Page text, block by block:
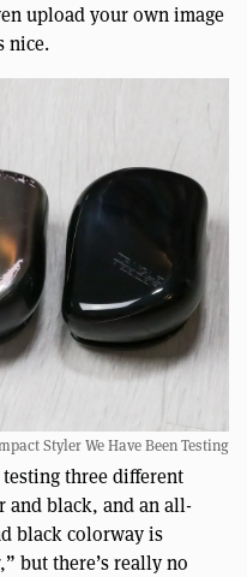
upload your own image
nice.
Styler We Have Been Testing
testing three different
black, and an all-
black colorway is
but there’s really no